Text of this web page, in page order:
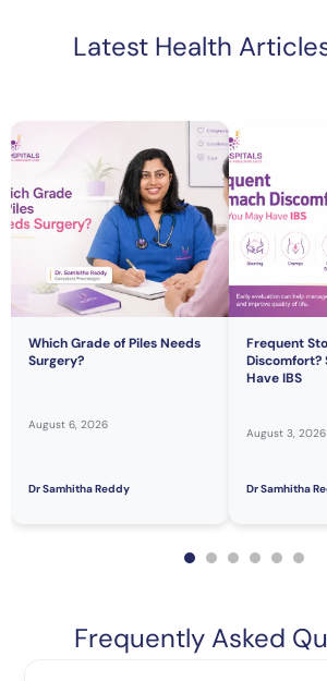
Latest Health
Which Grade of Piles Needs
Surgery?
August 6, 2026
Dr Samhitha Reddy
Frequent
Discomfort?
Have IBS
August 3, 2026
Dr Samhitha
Frequently Asked